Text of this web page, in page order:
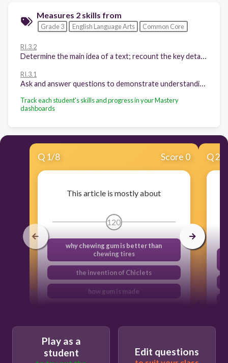
Measures 2 skills from
Grade 3 English Language Arts Common Core
RI.3.2
RI.3.1
Track each student's skills and progress in your Mastery
dashboards
Q 1/8 Score 0
This article is mostly about
120
why chewing gum is better than
chewing tires
the invention of Chiclets
how gum is made
Q2
Play as a
student
Edit questions